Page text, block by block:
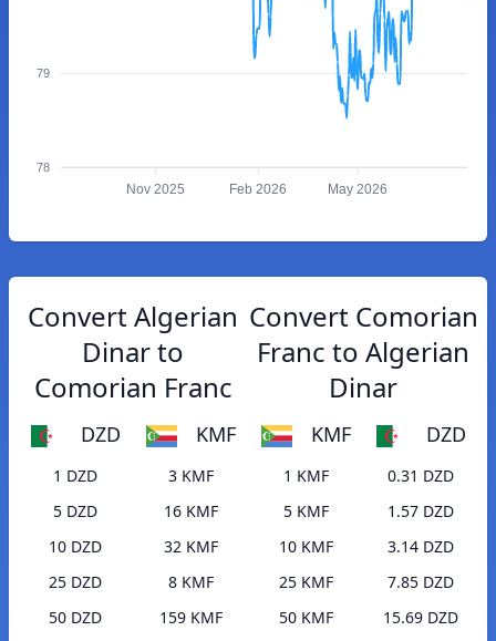
79
78
Nov 2025 Feb 2026 May 2026
Convert Algerian
Dinar to
Comorian Franc
DZD KMF
1 DZD
3 KMF
5 DZD
16 KMF
10 DZD
32 KMF
25 DZD
8 KMF
50 DZD
159 KMF
Convert Comorian
Franc to Algerian
Dinar
KMF DZD
1 KMF
0.31 DZD
5 KMF
1.57 DZD
10 KMF
3.14 DZD
25 KMF
7.85 DZD
50 KMF
15.69 DZD